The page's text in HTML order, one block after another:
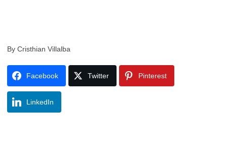
By Cristhian Villalba
Facebook Twitter Pinterest
LinkedIn